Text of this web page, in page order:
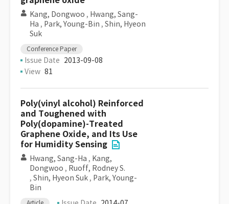
Kang, Dongwoo , Hwang, Sang-
Ha , Park, Young-Bin , Shin, Hyeon
Suk
Conference Paper
Issue Date 2013-09-08
View 81
Poly(vinyl alcohol) Reinforced
and Toughened with
Poly(dopamine)-Treated
Graphene Oxide, and Its Use
for Humidity Sensing
Hwang, Sang-Ha , Kang,
Dongwoo , Ruoff, Rodney S.
, Shin, Hyeon Suk , Park, Young-
Bin